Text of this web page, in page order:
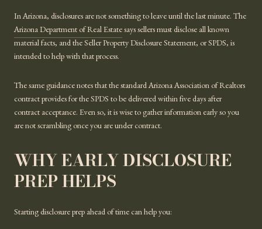
In Arizona, disclosures are not something to leave until the last minute. The
Arizona Department of Real Estate says sellers must disclose all known
material facts, and the Seller Property Disclosure Statement, or SPDS, is
intended to help with that process.
The same guidance notes that the standard Arizona Association of Realtors
contract provides for the SPDS to be delivered within five days after
contract acceptance. Even so, it is wise to gather information early so you
are not scrambling once you are under contract.
WHY EARLY DISCLOSURE
PREP HELPS
Starting disclosure prep ahead of time can help you: